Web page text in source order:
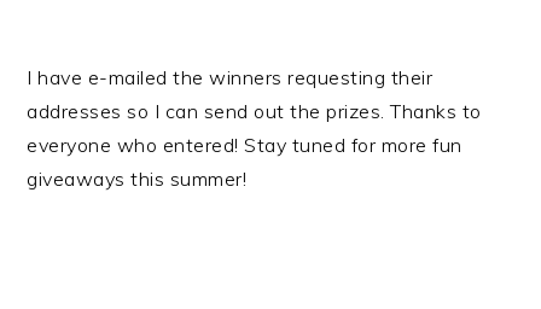
I have e-mailed the winners requesting their
addresses so I can send out the prizes. Thanks to
everyone who entered! Stay tuned for more fun
giveaways this summer!